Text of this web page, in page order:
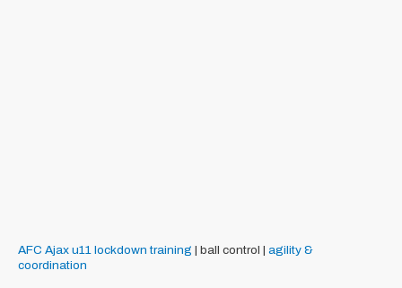
AFC Ajax u11 lockdown training | ball control | agility &
coordination